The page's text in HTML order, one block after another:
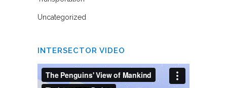
Uncategorized
INTERSECTOR VIDEO